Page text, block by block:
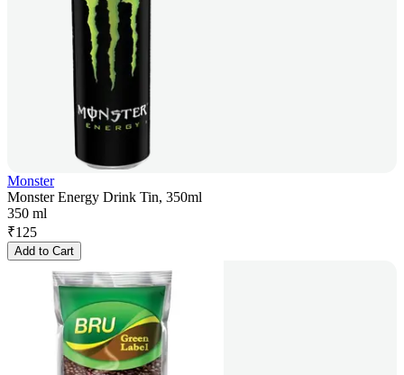
Monster
Monster Energy Drink Tin, 350ml
350 ml
₹125
Add to Cart